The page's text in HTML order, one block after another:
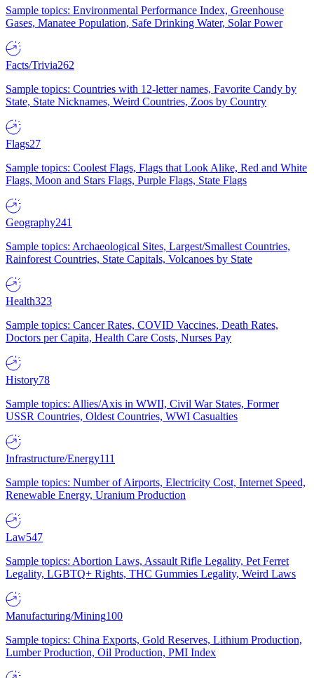
Sample topics: Environmental Performance Index, Greenhouse
Gases, Manatee Population, Safe Drinking Water, Solar Power
Facts/Trivia262
Sample topics: Countries with 12-letter names, Favorite Candy by
State, State Nicknames, Weird Countries, Zoos by Country
Flags27
Sample topics: Coolest Flags, Flags that Look Alike, Red and White
Flags, Moon and Stars Flags, Purple Flags, State Flags
Geography241
Sample topics: Archaeological Sites, Largest/Smallest Countries,
Rainforest Countries, State Capitals, Volcanoes by State
Health323
Sample topics: Cancer Rates, COVID Vaccines, Death Rates,
Doctors per Capita, Health Care Costs, Nurses Pay
History78
Sample topics: Allies/Axis in WWII, Civil War States, Former
USSR Countries, Oldest Countries, WWI Casualties
Infrastructure/Energy111
Sample topics: Number of Airports, Electricity Cost, Internet Speed,
Renewable Energy, Uranium Production
Law547
Sample topics: Abortion Laws, Assault Rifle Legality, Pet Ferret
Legality, LGBTQ+ Rights, THC Gummies Legality, Weird Laws
Manufacturing/Mining100
Sample topics: China Exports, Gold Reserves, Lithium Production,
Lumber Production, Oil Production, PMI Index